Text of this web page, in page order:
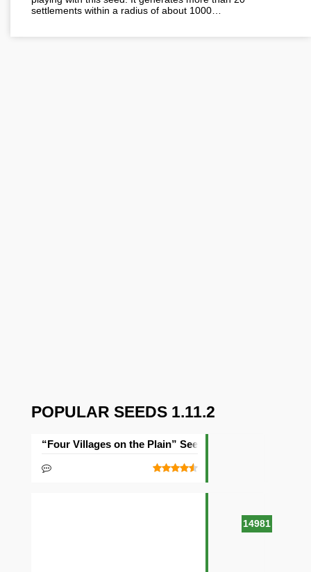
settlements within a radius of about 1000…
POPULAR SEEDS 1.11.2
14981
“Four Villages on the Plain” Seed